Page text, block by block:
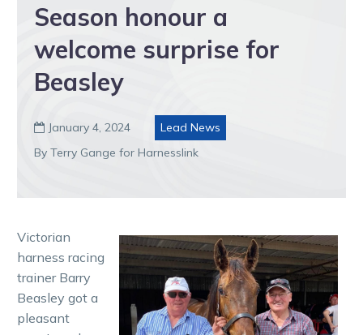
Season honour a
welcome surprise for
Beasley
 January 4, 2024
Lead News
By Terry Gange for Harnesslink
Victorian
harness racing
trainer Barry
Beasley got a
pleasant